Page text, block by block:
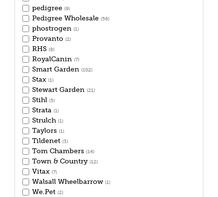
pedigree (9)
Pedigree Wholesale (56)
phostrogen (1)
Provanto (2)
RHS (8)
RoyalCanin (7)
Smart Garden (102)
Stax (1)
Stewart Garden (21)
Stihl (5)
Strata (1)
Strulch (1)
Taylors (1)
Tildenet (3)
Tom Chambers (14)
Town & Country (12)
Vitax (7)
Walsall Wheelbarrow (1)
We.Pet (2)